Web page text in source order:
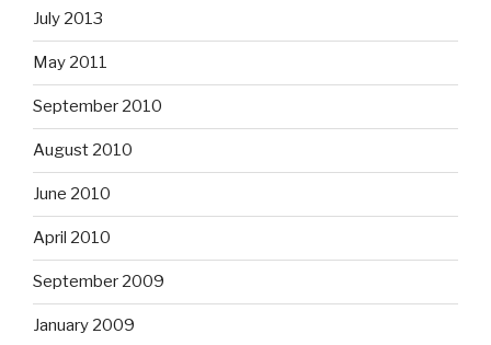
July 2013
May 2011
September 2010
August 2010
June 2010
April 2010
September 2009
January 2009